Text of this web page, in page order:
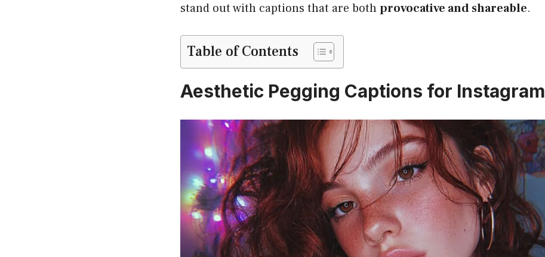
stand out with captions that are bothprovocative and shareable.
Table of Contents
Aesthetic Pegging Captions for Instagram